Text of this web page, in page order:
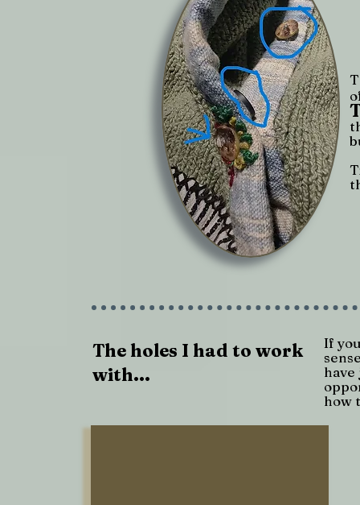
The holes I had to work
with...
If
have
how